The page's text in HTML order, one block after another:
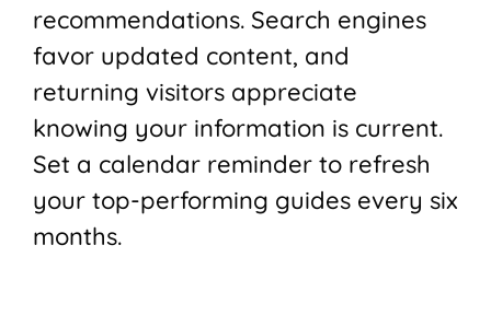
recommendations. Search engines
favor updated content, and
returning visitors appreciate
knowing your information is current.
Set a calendar reminder to refresh
your top-performing guides every six
months.